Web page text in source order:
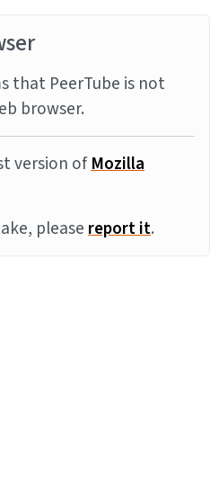
that PeerTube is not
browser.
version ofMozilla
pleasereport it.